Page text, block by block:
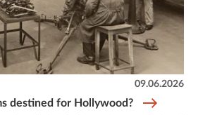
destined for Hollywood?
09.06.2026